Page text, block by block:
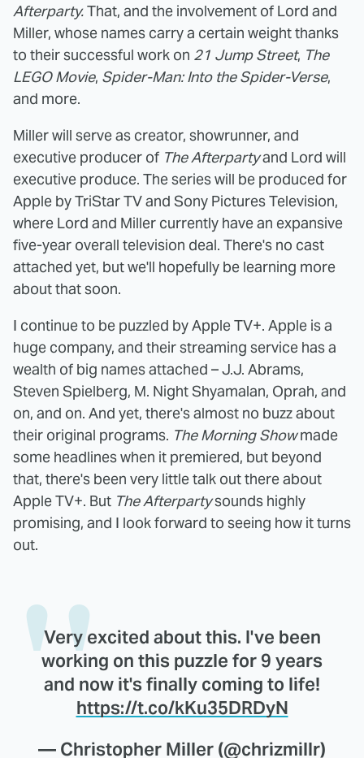
Afterparty.That, and the involvement of Lord and
Miller, whose names carry a certain weight thanks
to their successful work on 21 Jump Street, The
LEGO Movie, Spider-Man: Into the Spider-Verse,
and more.
Miller will serve as creator, showrunner, and
executive producer of The Afterpartyand Lord will
executive produce. The series will be produced for
Apple by TriStar TV and Sony Pictures Television,
where Lord and Miller currently have an expansive
five-year overall television deal. There's no cast
attached yet, but we'll hopefully be learning more
about that soon.
I continue to be puzzled by Apple TV+. Apple is a
huge company, and their streaming service has a
wealth of big names attached – J.J. Abrams,
Steven Spielberg, M. Night Shyamalan, Oprah, and
on, and on. And yet, there's almost no buzz about
their original programs. The Morning Showmade
some headlines when it premiered, but beyond
that, there's been very little talk out there about
Apple TV+. But The Afterpartysounds highly
promising, and I look forward to seeing how it turns
out.
Very excited about this. I've been
working on this puzzle for 9 years
and now it's finally coming to life!
https://t.co/kKu35DRDyN
— Christopher Miller (@chrizmillr)